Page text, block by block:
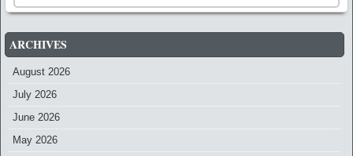
ARCHIVES
August 2026
July 2026
June 2026
May 2026